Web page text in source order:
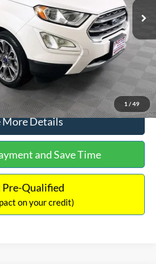
1 / 49
-$1,120
+$699
$13,690
To Call
More Details
and Save Time
Pre-Qualified
on your credit)